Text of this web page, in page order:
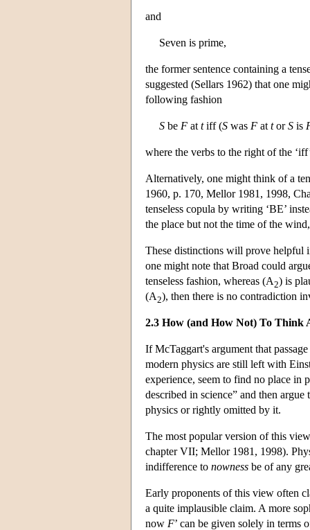
and
Seven is prime,
the former sentence containing a
suggested (Sellars 1962) that one
following fashion
S be F at tiff (S was F at torS is
where the verbs to the right of the
Alternatively, one might think of a
1960, p. 170, Mellor 1981, 1998,
tenseless copula by writing ‘BE’
the place but not the time of the
These distinctions will prove helpful
one might note that Broad could
tenseless fashion, whereas (A2) is
(A2), then there is no contradiction
2.3 How (and How Not) To Think
If McTaggart's argument that
modern physics are still left with
experience, seem to find no place in
described in science” and then
physics or rightly omitted by it.
The most popular version of this
chapter VII; Mellor 1981, 1998).
indifference to nowness be of any
Early proponents of this view often
a quite implausible claim. A more
now F’ can be given solely in terms